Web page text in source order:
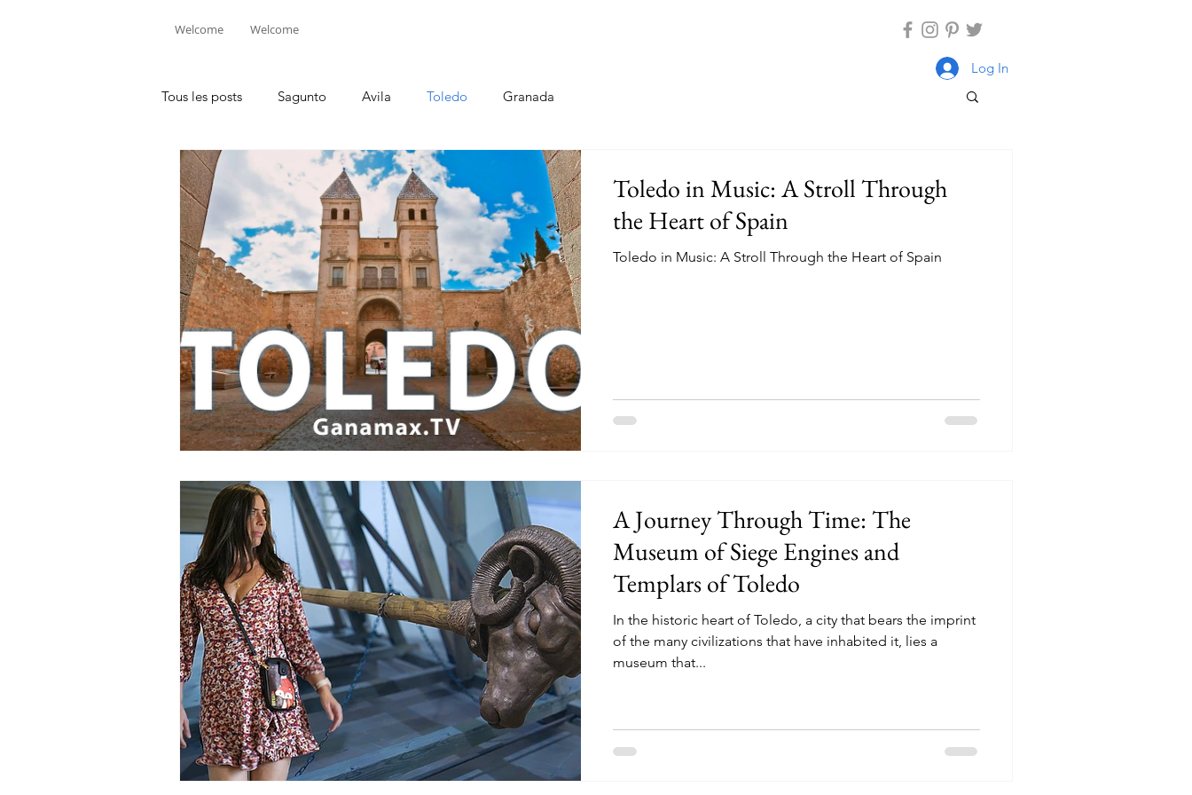
Welcome Welcome
Log In
Tous les posts
Sagunto Avila Toledo Granada
Toledo in Music: A Stroll Through
the Heart of Spain
Toledo in Music: A Stroll Through the Heart of Spain
A Journey Through Time: The
Museum of Siege Engines and
Templars of Toledo
In the historic heart of Toledo, a city that bears the imprint
of the many civilizations that have inhabited it, lies a
museum that...